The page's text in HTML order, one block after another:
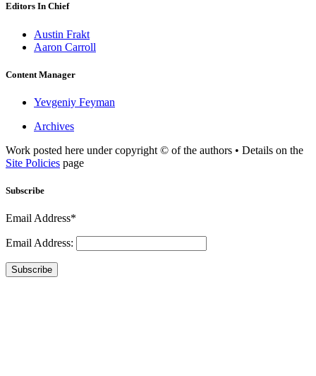
Editors In Chief
Austin Frakt
Aaron Carroll
Content Manager
Yevgeniy Feyman
Archives
Work posted here under copyright © of the authors • Details on the
Site Policies page
Subscribe
Email Address*
Email Address:
Subscribe